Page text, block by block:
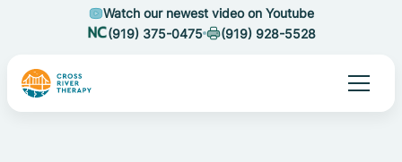
Watch our newest video on Youtube
(919) 375-0475
(919) 928-5528